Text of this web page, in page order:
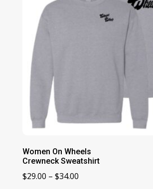
Women On Wheels
Crewneck Sweatshirt
$29.00 – $34.00Price